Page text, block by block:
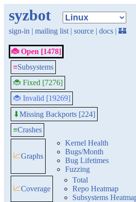
syzbot
sign-in | mailing list | source | docs | 🏰
🐞 Open [1478]
≡Subsystems
🐞 Fixed [7276]
🐞 Invalid [19269]
⬇Missing Backports [224]
≡Crashes
📈Graphs
Kernel Health
Bugs/Month
Bug Lifetimes
Fuzzing
📈Coverage
Total
Repo Heatmap
Subsystems